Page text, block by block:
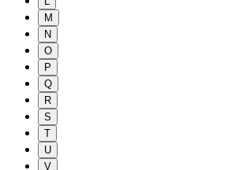
M
N
O
P
Q
R
S
T
U
V